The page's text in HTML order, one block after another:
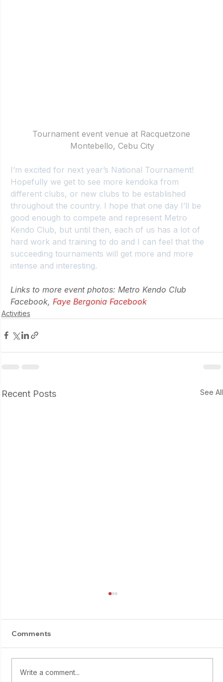
Tournament event venue at Racquetzone
Montebello, Cebu City
I’m excited for next year’s National Tournament!
Hopefully we get to see more kendoka from
different clubs, or new clubs to be established
throughout the country. I hope that one day I’ll be
good enough to compete and represent Metro
Kendo Club, but until then, each of us has a lot of
hard work and training to do and I can feel that the
succeeding tournaments will get more and more
intense and interesting.
Links to more event photos: Metro Kendo Club
Facebook, Faye Bergonia Facebook
Activities
Recent Posts See All
E-Suburi progress
Comments
Write a comment...